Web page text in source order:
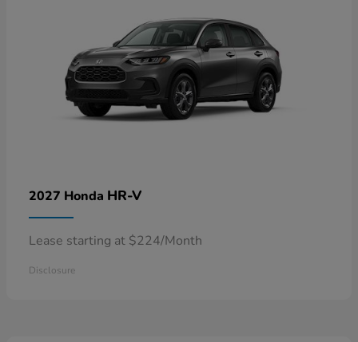
2027 Honda HR-V
Lease starting at $224/Month
Disclosure